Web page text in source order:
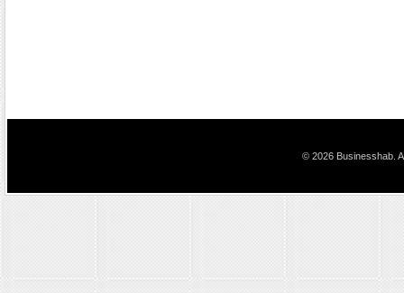
© 2026 Businesshab.